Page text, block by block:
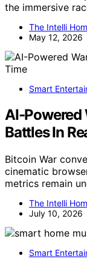
the immersive
The Intelli
May 12, 2026
Smart
AI-Powered
Battles In
Bitcoin War
cinematic
metrics remain
The Intelli
July 10, 2026
Smart